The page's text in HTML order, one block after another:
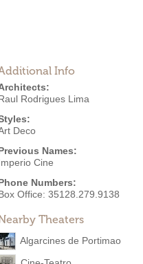
Info
Rodrigues Lima
Deco
Names:
Cine
Numbers:
Office: 35128.279.9138
Theaters
Algarcines de Portimao